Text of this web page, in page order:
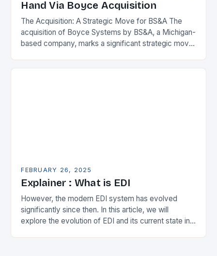
Hand Via Boyce Acquisition
The Acquisition: A Strategic Move for BS&A The
acquisition of Boyce Systems by BS&A, a Michigan-
based company, marks a significant strategic move
expanding its…
FEBRUARY 26, 2025
Explainer : What is EDI
However, the modern EDI system has evolved
significantly since then. In this article, we will
explore the evolution of EDI and its current state in